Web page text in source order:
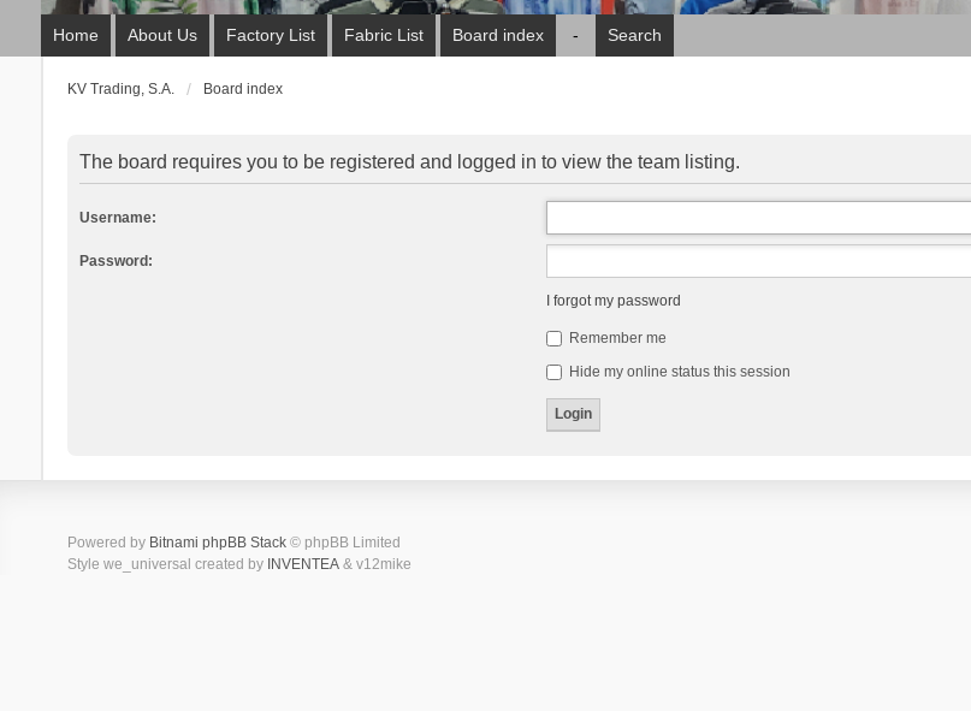
Home About Us Factory List Fabric List Board index - Search
KV Trading, S.A. Board index
The board requires you to be registered and logged in to view the team listing.
Username:
Password:
I forgot my password
Remember me
Hide my online status this session
Powered by Bitnami phpBB Stack© phpBB Limited
Style we_universal created by INVENTEA& v12mike